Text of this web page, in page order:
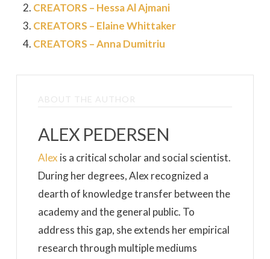
CREATORS – Hessa Al Ajmani
CREATORS – Elaine Whittaker
CREATORS – Anna Dumitriu
ABOUT THE AUTHOR
ALEX PEDERSEN
Alex is a critical scholar and social scientist.
During her degrees, Alex recognized a
dearth of knowledge transfer between the
academy and the general public. To
address this gap, she extends her empirical
research through multiple mediums